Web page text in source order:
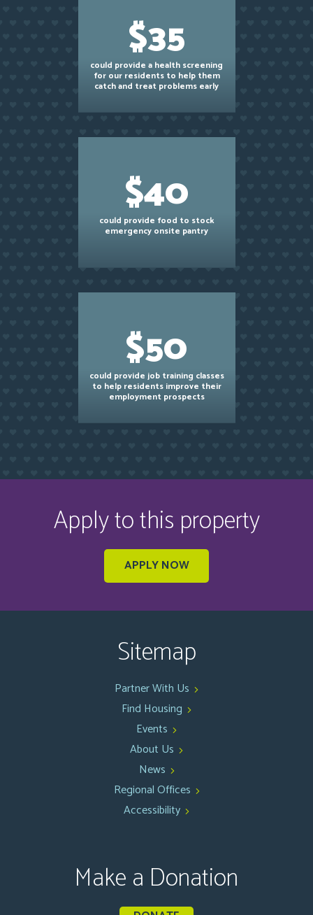
$35
could provide a health screening
for our residents to help them
catch and treat problems early
$40
could provide food to stock
emergency onsite pantry
$50
could provide job training classes
to help residents improve their
employment prospects
Apply to this property
APPLY NOW
Sitemap
Partner With Us
Find Housing
Events
About Us
News
Regional Offices
Accessibility
Make a Donation